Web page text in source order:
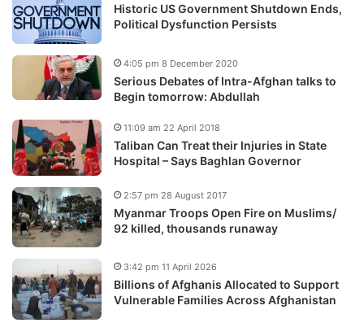
Historic US Government Shutdown Ends,
Political Dysfunction Persists
Serious Debates of Intra-Afghan talks to
Begin tomorrow: Abdullah
4:05 pm 8 December 2020
Taliban Can Treat their Injuries in State
Hospital – Says Baghlan Governor
11:09 am 22 April 2018
Myanmar Troops Open Fire on Muslims/
92 killed, thousands runaway
2:57 pm 28 August 2017
Billions of Afghanis Allocated to Support
Vulnerable Families Across Afghanistan
3:42 pm 11 April 2026